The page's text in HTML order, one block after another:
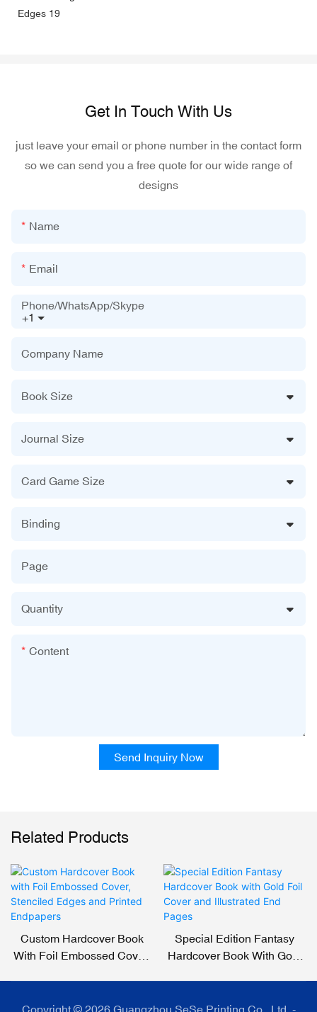
Get In Touch With Us
just leave your email or phone number in the contact form
so we can send you a free quote for our wide range of
designs
Name
Email
+1
Phone/WhatsApp/Skype
Company Name
Book Size
Journal Size
Card Game Size
Binding
Page
Quantity
Content
Send Inquiry Now
Related Products
Custom Hardcover Book
With Foil Embossed Cover,
Special Edition Fantasy
Hardcover Book With Gold
Copyright © 2026 Guangzhou SeSe Printing Co., Ltd. -